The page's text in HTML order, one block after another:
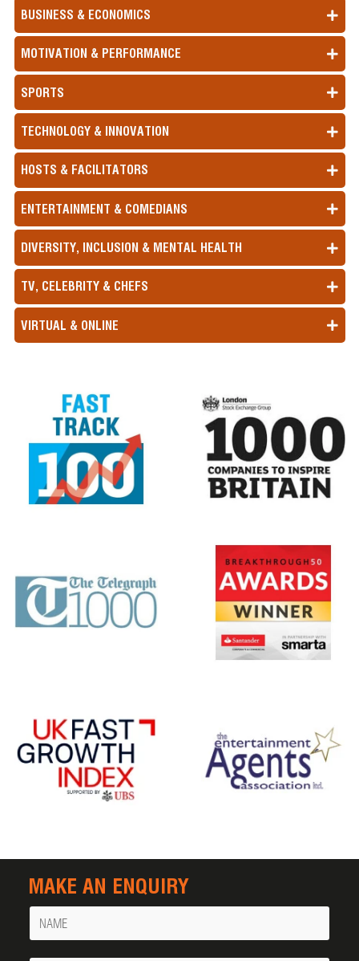
BUSINESS & ECONOMICS
MOTIVATION & PERFORMANCE
SPORTS
TECHNOLOGY & INNOVATION
HOSTS & FACILITATORS
ENTERTAINMENT & COMEDIANS
DIVERSITY, INCLUSION & MENTAL HEALTH
TV, CELEBRITY & CHEFS
VIRTUAL & ONLINE
MAKE AN ENQUIRY
Name